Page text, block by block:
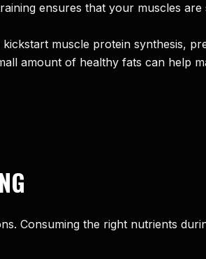
ensures that your muscles
muscle protein synthesis,
amount of healthy fats can help
Consuming the right nutrients